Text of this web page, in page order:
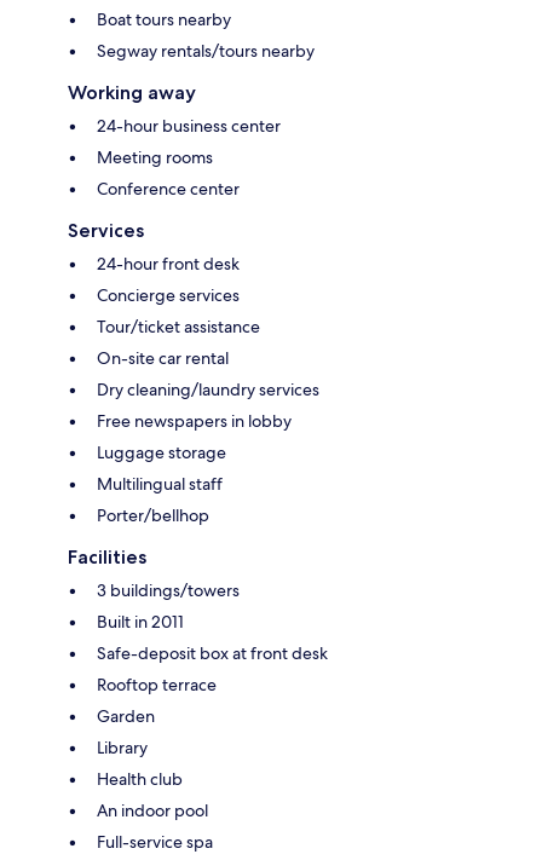
Boat tours nearby
Segway rentals/tours nearby
Working away
24-hour business center
Meeting rooms
Conference center
Services
24-hour front desk
Concierge services
Tour/ticket assistance
On-site car rental
Dry cleaning/laundry services
Free newspapers in lobby
Luggage storage
Multilingual staff
Porter/bellhop
Facilities
3 buildings/towers
Built in 2011
Safe-deposit box at front desk
Rooftop terrace
Garden
Library
Health club
An indoor pool
Full-service spa